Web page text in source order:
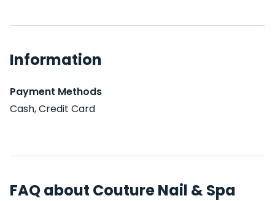
Information
Payment Methods
Cash, Credit Card
FAQ about Couture Nail & Spa